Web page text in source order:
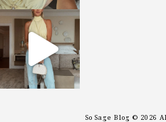
sosageblog
Sep 29
So Sage Blog © 2026